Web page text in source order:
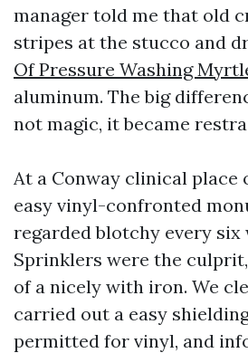
manager told me that old
stripes at the stucco and
Of Pressure Washing
aluminum. The big
not magic, it became
At a Conway clinical place
easy vinyl-confronted
regarded blotchy every six
Sprinklers were the
of a nicely with iron. We
carried out a easy
permitted for vinyl, and